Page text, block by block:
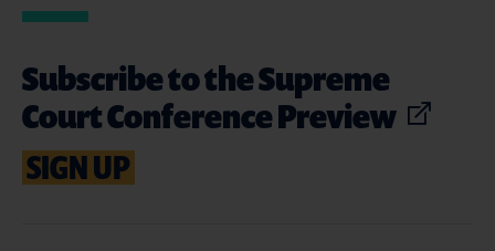
Subscribe to the Supreme
Court Conference Preview
SIGN UP